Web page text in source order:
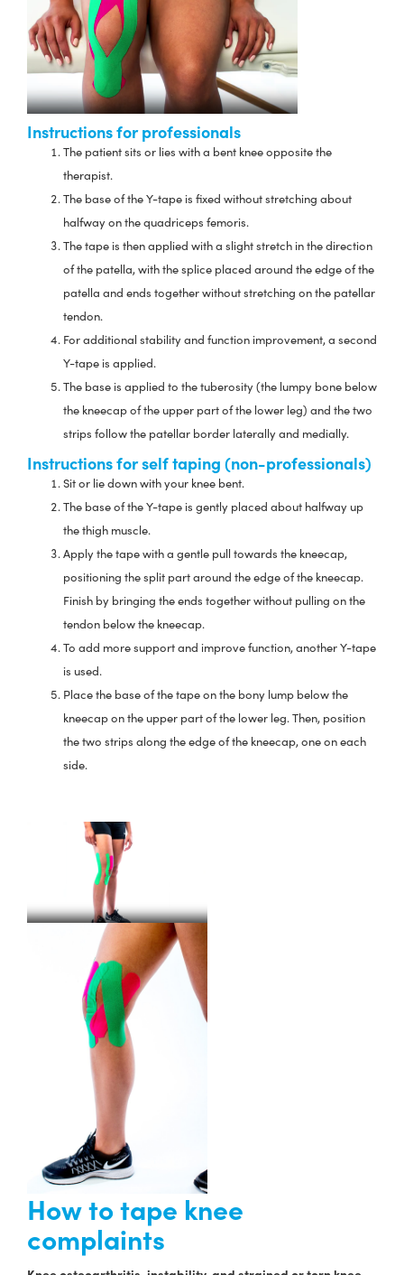
Instructions for professionals
The patient sits or lies with a bent knee opposite the
therapist.
The base of the Y-tape is fixed without stretching about
halfway on the quadriceps femoris.
The tape is then applied with a slight stretch in the direction
of the patella, with the splice placed around the edge of the
patella and ends together without stretching on the patellar
tendon.
For additional stability and function improvement, a second
Y-tape is applied.
The base is applied to the tuberosity (the lumpy bone below
the kneecap of the upper part of the lower leg) and the two
strips follow the patellar border laterally and medially.
Instructions for self taping (non-professionals)
Sit or lie down with your knee bent.
The base of the Y-tape is gently placed about halfway up
the thigh muscle.
Apply the tape with a gentle pull towards the kneecap,
positioning the split part around the edge of the kneecap.
Finish by bringing the ends together without pulling on the
tendon below the kneecap.
To add more support and improve function, another Y-tape
is used.
Place the base of the tape on the bony lump below the
kneecap on the upper part of the lower leg. Then, position
the two strips along the edge of the kneecap, one on each
side.
How to tape knee
complaints